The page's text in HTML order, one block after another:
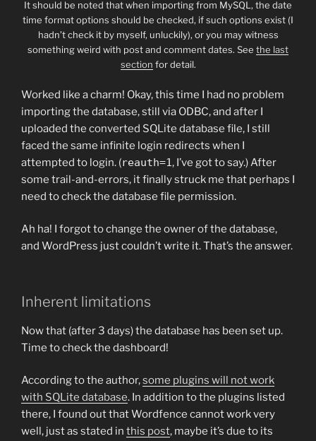
It should be noted that when importing from MySQL, the date
time format options should be checked, if such options exist (I
hadn’t check it by myself, unluckily), or you may witness
something weird with post and comment dates. See the last
section for detail.
Worked like a charm! Okay, this time I had no problem
importing the database, still via ODBC, and after I
uploaded the converted SQLite database file, I still
faced the same infinite login redirects when I
attempted to login. (reauth=1 , I’ve got to say.) After
some trail-and-errors, it finally struck me that perhaps I
need to check the database file permission.
Ah ha! I forgot to change the owner of the database,
and WordPress just couldn’t write it. That’s the answer.
Inherent limitations
Now that (after 3 days) the database has been set up.
Time to check the dashboard!
According to the author,some plugins will not work
with SQLite database. In addition to the plugins listed
there, I found out that Wordfence cannot work very
well, just as stated in this post, maybe it’s due to its